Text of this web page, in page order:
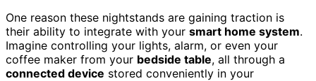
One reason these nightstands are gaining traction is
their ability to integrate with your smart home system.
Imagine controlling your lights, alarm, or even your
coffee maker from your bedside table, all through a
connected device stored conveniently in your